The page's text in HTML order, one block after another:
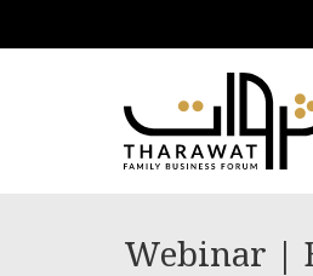
Webinar |